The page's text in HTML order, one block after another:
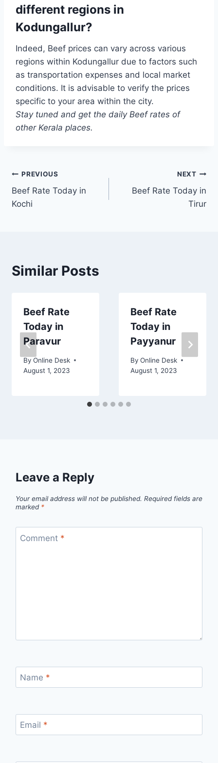
different regions in
Kodungallur?
Indeed, Beef prices can vary across various
regions within Kodungallur due to factors such
as transportation expenses and local market
conditions. It is advisable to verify the prices
specific to your area within the city.
Stay tuned and get the daily Beef rates of
other Kerala places.
Post
navigation
PREVIOUS
Beef Rate Today in
Kochi
NEXT
Beef Rate Today in
Tirur
Similar Posts
Beef Rate
Today in
Paravur
By Online Desk
August 1, 2023
Beef Rate
Today in
Payyanur
By Online Desk
August 1, 2023
Leave a Reply
Your email address will not be published. Required fields are
marked *
Comment *
Name *
Email *